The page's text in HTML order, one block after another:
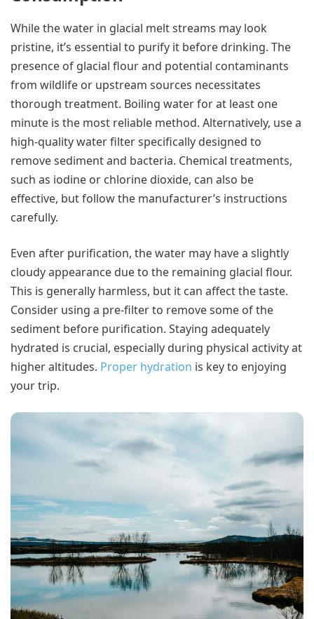
While the water in glacial melt streams may look
pristine, it’s essential to purify it before drinking. The
presence of glacial flour and potential contaminants
from wildlife or upstream sources necessitates
thorough treatment. Boiling water for at least one
minute is the most reliable method. Alternatively, use a
high-quality water filter specifically designed to
remove sediment and bacteria. Chemical treatments,
such as iodine or chlorine dioxide, can also be
effective, but follow the manufacturer’s instructions
carefully.
Even after purification, the water may have a slightly
cloudy appearance due to the remaining glacial flour.
This is generally harmless, but it can affect the taste.
Consider using a pre-filter to remove some of the
sediment before purification. Staying adequately
hydrated is crucial, especially during physical activity at
higher altitudes. Proper hydration is key to enjoying
your trip.